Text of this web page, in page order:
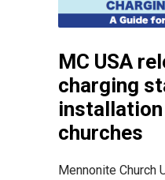
MC USA
charging
churches
Mennonite Church